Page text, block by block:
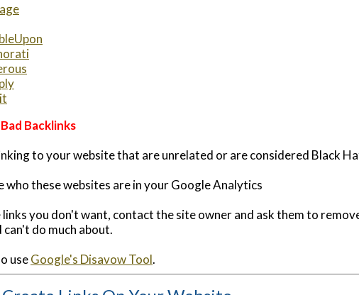
Backlinks
to your website that are unrelated or are considered Black
who these websites are in your Google Analytics
links you don't want, contact the site owner and ask them to
can't do much about.
useGoogle's Disavow Tool.